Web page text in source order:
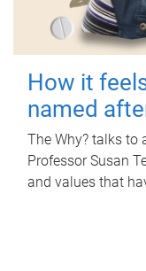
How it
named
The Why? talks to
Professor Susan
and values that